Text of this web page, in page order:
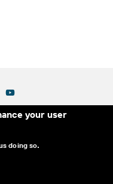
your user
doing so.
Menu
US
MEDIA LINKS